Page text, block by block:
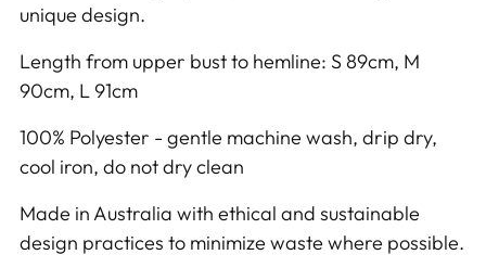
unique design.
Length from upper bust to hemline: S 89cm, M
90cm, L 91cm
100% Polyester - gentle machine wash, drip dry,
cool iron, do not dry clean
Made in Australia with ethical and sustainable
design practices to minimize waste where possible.